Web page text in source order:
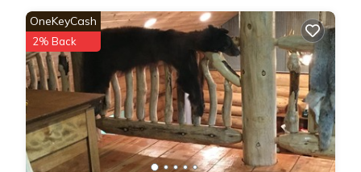
OneKeyCash
2% Back